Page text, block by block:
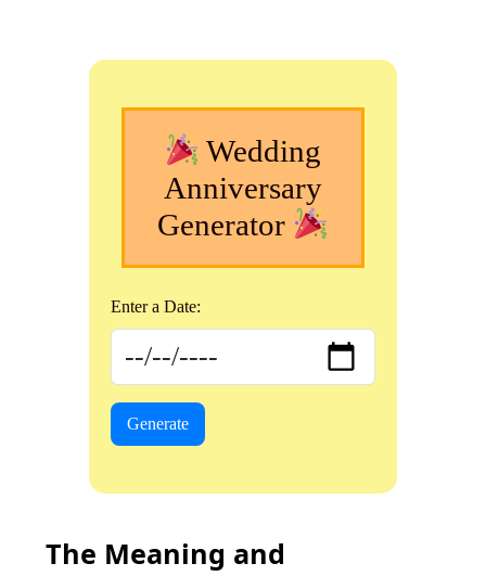
Wedding
Anniversary
Generator
Enter a Date:
Generate
The Meaning and